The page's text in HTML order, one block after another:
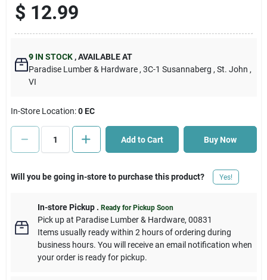
Sign Up
Cart
$ 12.99
9 IN STOCK ,AVAILABLE AT
Paradise Lumber & Hardware , 3C-1 Susannaberg , St. John ,
VI
In-Store Location:0 EC
Add to Cart Buy Now
Will you be going in-store to purchase this product? Yes!
In-store Pickup. Ready for Pickup Soon
Pick upat Paradise Lumber & Hardware, 00831
Items usually ready within 2 hours of ordering during
business hours. You will receive an email notification when
your order is ready for pickup.